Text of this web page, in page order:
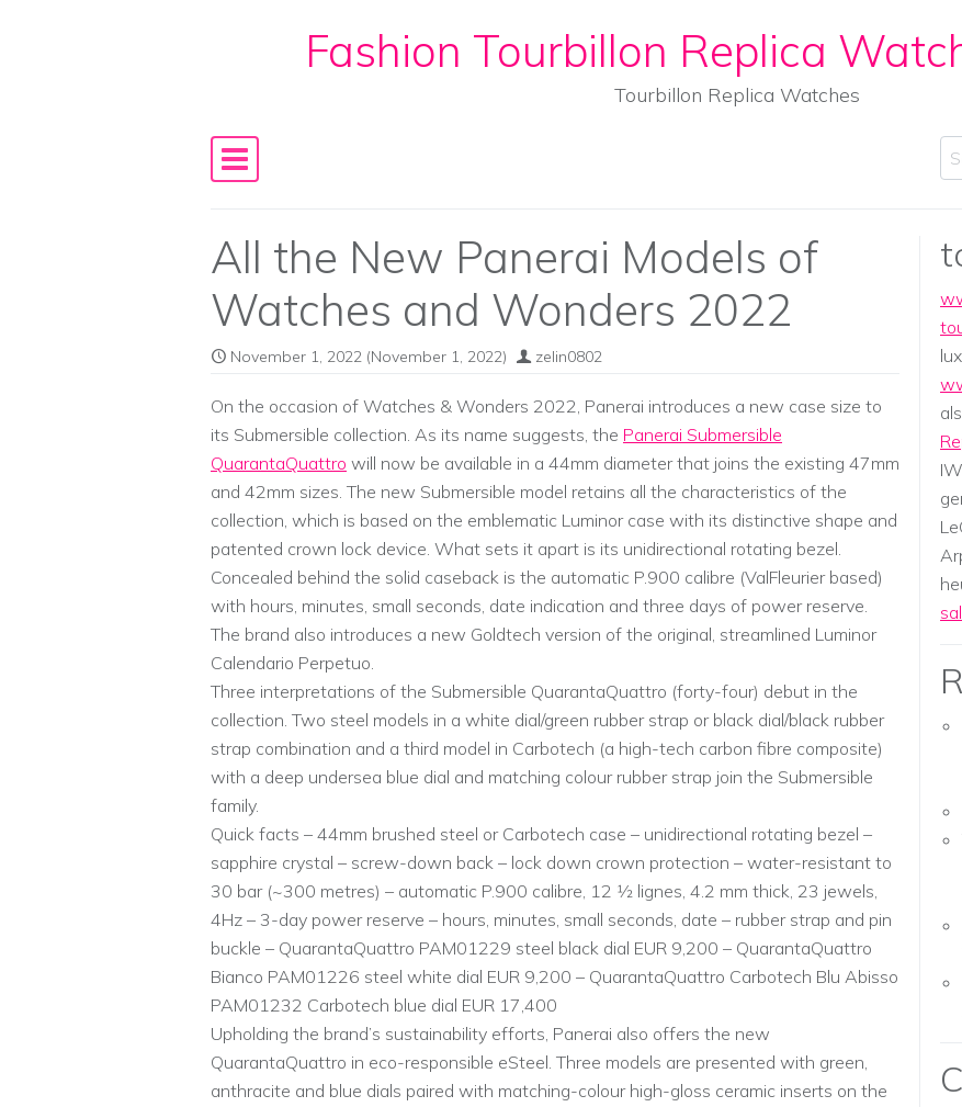
Skip to contentFashion Tourbillon Replica
Tourbillon Replica Watches
Main Navigation
All the New Panerai Models of
Watches and Wonders 2022
November 1, 2022 (November 1, 2022) zelin0802
On the occasion of Watches & Wonders 2022, Panerai introduces a new case size to
its Submersible collection. As its name suggests, the Panerai Submersible
QuarantaQuattro will now be available in a 44mm diameter that joins the existing 47mm
and 42mm sizes. The new Submersible model retains all the characteristics of the
collection, which is based on the emblematic Luminor case with its distinctive shape and
patented crown lock device. What sets it apart is its unidirectional rotating bezel.
Concealed behind the solid caseback is the automatic P.900 calibre (ValFleurier based)
with hours, minutes, small seconds, date indication and three days of power reserve.
The brand also introduces a new Goldtech version of the original, streamlined Luminor
Calendario Perpetuo.
Three interpretations of the Submersible QuarantaQuattro (forty-four) debut in the
collection. Two steel models in a white dial/green rubber strap or black dial/black rubber
strap combination and a third model in Carbotech (a high-tech carbon fibre composite)
with a deep undersea blue dial and matching colour rubber strap join the Submersible
family.
Quick facts – 44mm brushed steel or Carbotech case – unidirectional rotating bezel –
sapphire crystal – screw-down back – lock down crown protection – water-resistant to
30 bar (~300 metres) – automatic P.900 calibre, 12 1⁄2 lignes, 4.2 mm thick, 23 jewels,
4Hz – 3-day power reserve – hours, minutes, small seconds, date – rubber strap and pin
buckle – QuarantaQuattro PAM01229 steel black dial EUR 9,200 – QuarantaQuattro
Bianco PAM01226 steel white dial EUR 9,200 – QuarantaQuattro Carbotech Blu Abisso
PAM01232 Carbotech blue dial EUR 17,400
Upholding the brand’s sustainability efforts, Panerai also offers the new
QuarantaQuattro in eco-responsible eSteel. Three models are presented with green,
anthracite and blue dials paired with matching-colour high-gloss ceramic inserts on the